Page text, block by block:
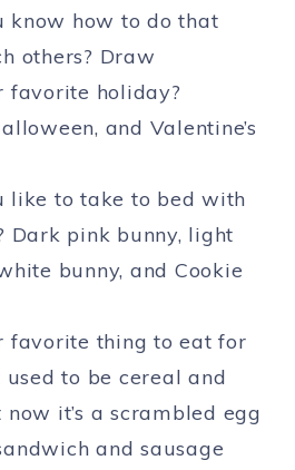
know how to do that
others? Draw
favorite holiday?
and Valentine’s
like to take to bed with
Dark pink bunny, light
bunny, and Cookie
favorite thing to eat for
to be cereal and
now it’s a scrambled egg
and sausage